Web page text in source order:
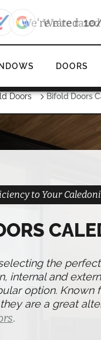
We're
DOORS
Doors Bifold Doors
to Your
the
internal and
option.
are a great
.